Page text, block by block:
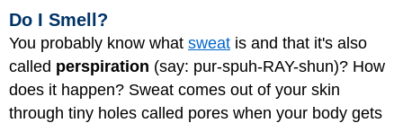
Do I Smell?
You probably know what sweat is and that it's also
called perspiration (say: pur-spuh-RAY-shun)? How
does it happen? Sweat comes out of your skin
through tiny holes called pores when your body gets